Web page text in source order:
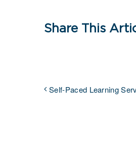
Share This
Self-Paced Learning